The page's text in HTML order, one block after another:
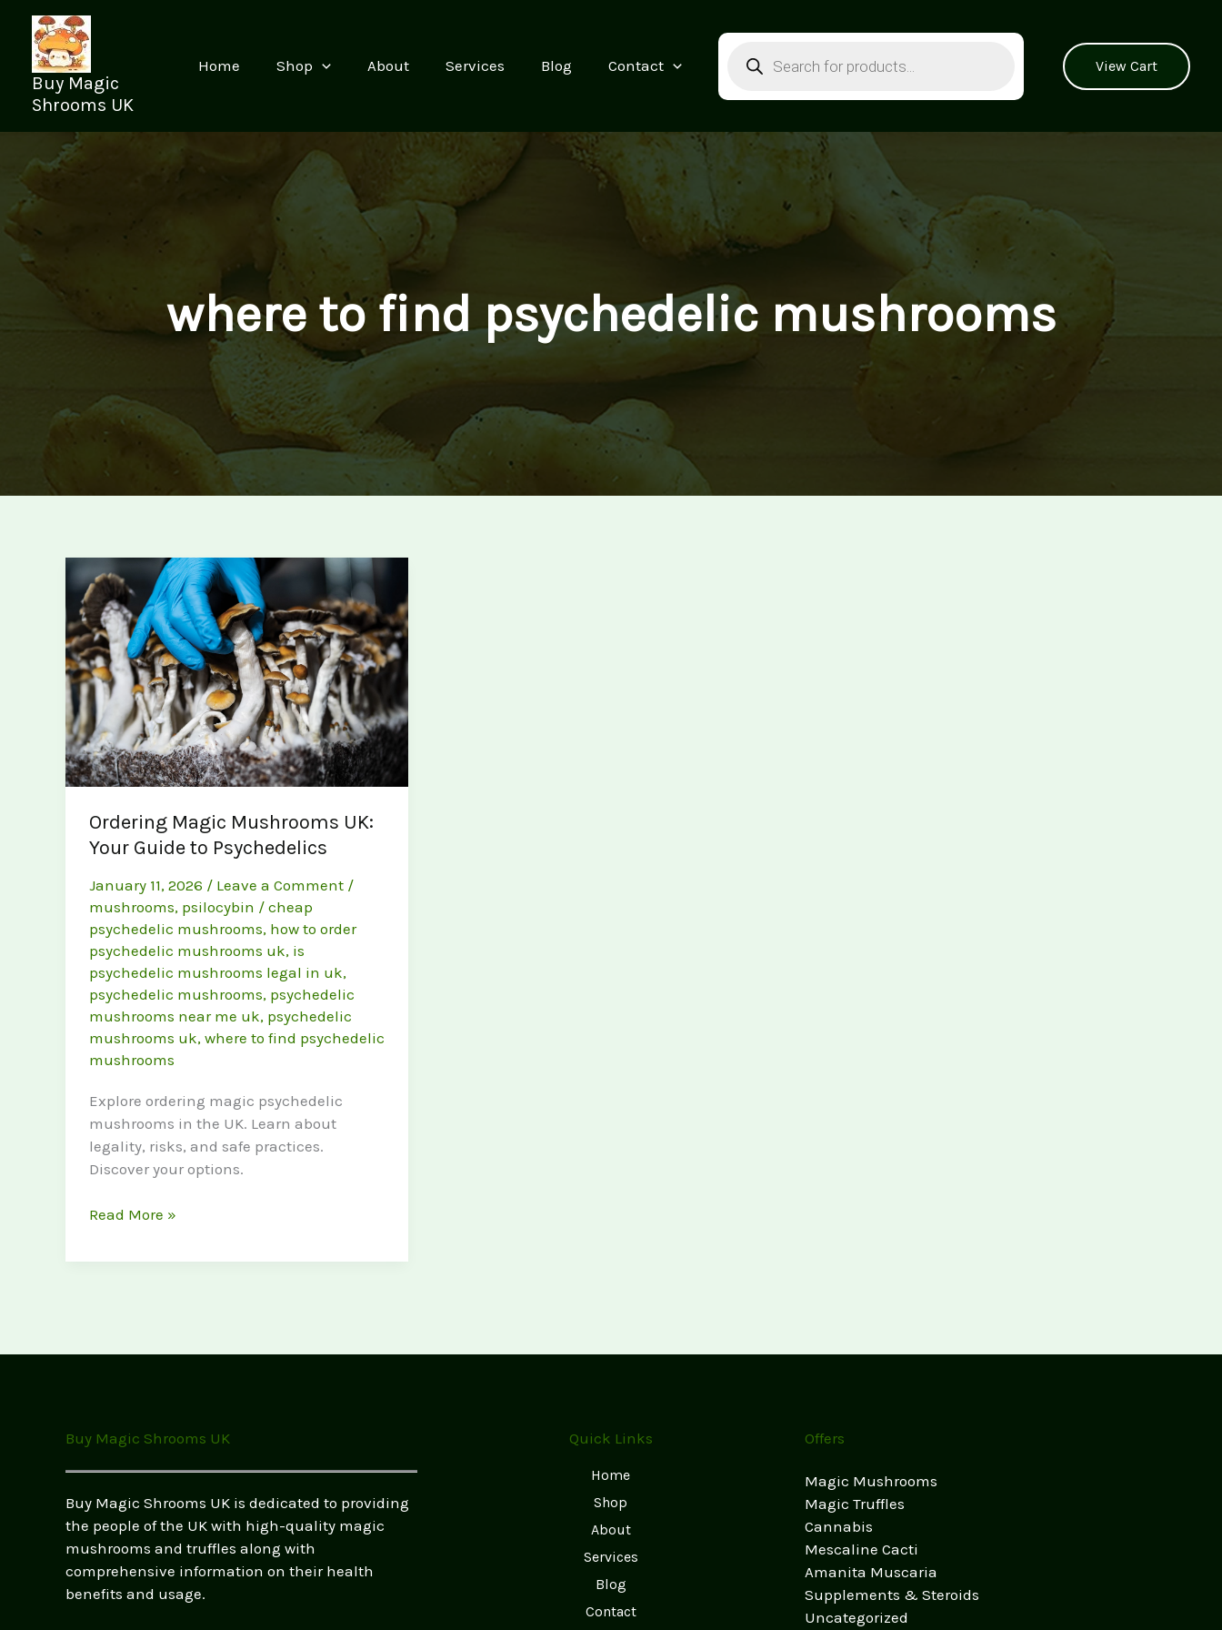
content
Buy Magic
Shrooms UK
Home Shop About Services Blog Contact
search
View Cart
where to find psychedelic mushrooms
Ordering Magic Mushrooms UK:
Your Guide to Psychedelics
January 11, 2026 / Leave a Comment /
mushrooms, psilocybin / cheap
psychedelic mushrooms, how to order
psychedelic mushrooms uk, is
psychedelic mushrooms legal in uk,
psychedelic mushrooms, psychedelic
mushrooms near me uk, psychedelic
mushrooms uk, where to find psychedelic
mushrooms
Explore ordering magic psychedelic
mushrooms in the UK. Learn about
legality, risks, and safe practices.
Discover your options.
Ordering
Mushrooms
to
Read More »
Buy Magic Shrooms UK
Buy Magic Shrooms UK is dedicated to providing
the people of the UK with high-quality magic
mushrooms and truffles along with
comprehensive information on their health
benefits and usage.
Quick Links
Home
Shop
About
Services
Blog
Contact
Offers
Magic Mushrooms
Magic Truffles
Cannabis
Mescaline Cacti
Amanita Muscaria
Supplements & Steroids
Uncategorized